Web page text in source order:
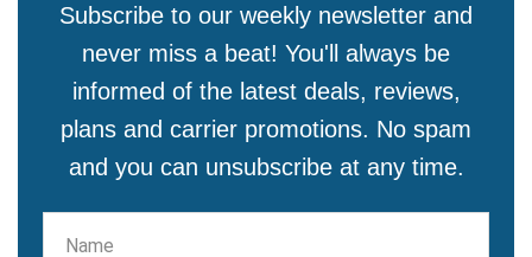
Subscribe to our weekly newsletter and
never miss a beat! You'll always be
informed of the latest deals, reviews,
plans and carrier promotions. No spam
and you can unsubscribe at any time.